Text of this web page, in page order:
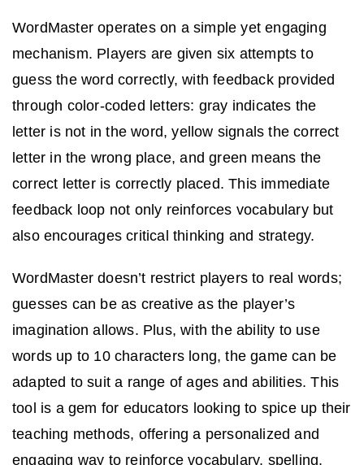
WordMaster operates on a simple yet engaging
mechanism. Players are given six attempts to
guess the word correctly, with feedback provided
through color-coded letters: gray indicates the
letter is not in the word, yellow signals the correct
letter in the wrong place, and green means the
correct letter is correctly placed. This immediate
feedback loop not only reinforces vocabulary but
also encourages critical thinking and strategy.
WordMaster doesn’t restrict players to real words;
guesses can be as creative as the player’s
imagination allows. Plus, with the ability to use
words up to 10 characters long, the game can be
adapted to suit a range of ages and abilities. This
tool is a gem for educators looking to spice up their
teaching methods, offering a personalized and
engaging way to reinforce vocabulary, spelling,